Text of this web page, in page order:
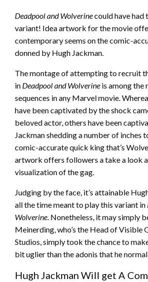
Deadpool and Wolverinecould have had
variant! Idea artwork for the movie
contemporary seems on the comic-
donned by Hugh Jackman.
The montage of attempting to recruit
in Deadpool and Wolverine is among the
sequences in any Marvel movie.
have been captivated by the shock
beloved actor, others have been
Jackman shedding a number of inches
comic-accurate quick king that’s
artwork offers followers a take a look
visualization of the gag.
Judging by the face, it’s attainable
all the time meant to play this variant in
Wolverine. Nonetheless, it may simply
Meinerding, who’s the Head of Visible
Studios, simply took the chance to
bit uglier than the adonis that he
Hugh Jackman Will get A